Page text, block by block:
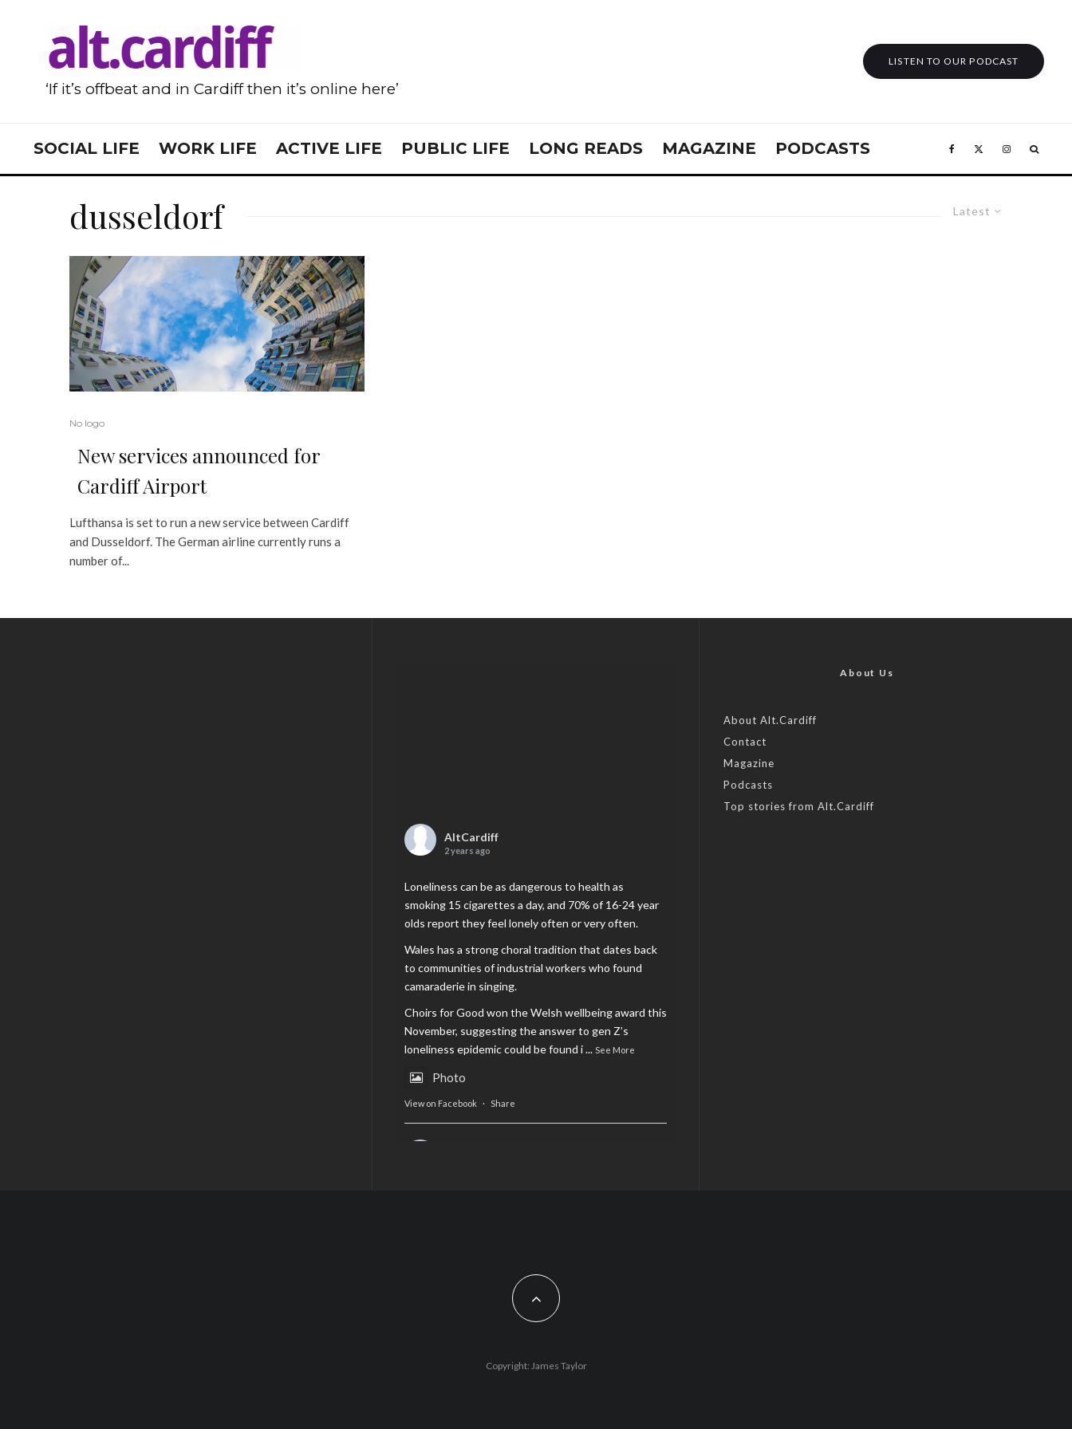
‘If it’s offbeat and in Cardiff then it’s online here’
LISTEN TO OUR PODCAST
SOCIAL LIFE WORK LIFE ACTIVE LIFE PUBLIC LIFE LONG READS MAGAZINE PODCASTS
Latest
dusseldorf
No logo
New services announced for
Cardiff Airport
Lufthansa is set to run a new service between Cardiff
and Dusseldorf. The German airline currently runs a
number of...
AltCardiff
2 years ago
Loneliness can be as dangerous to health as
smoking 15 cigarettes a day, and 70% of 16-24 year
olds report they feel lonely often or very often.
Wales has a strong choral tradition that dates back
to communities of industrial workers who found
camaraderie in singing.
Choirs for Good won the Welsh wellbeing award this
November, suggesting the answer to gen Z’s
loneliness epidemic could be found i... See More
Photo
View on Facebook · Share
Feature by @lois.journo
#cardiff#Christmas
Share
About Us
About Alt.Cardiff
Contact
Magazine
Podcasts
Top stories from Alt.Cardiff
Copyright: James Taylor